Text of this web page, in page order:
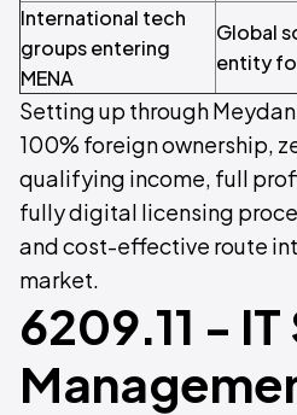
International tech
groups entering
MENA
Global
entity
Setting up through
100% foreign ownership,
qualifying income, full
fully digital licensing
and cost-effective route
market.
6209.11 -